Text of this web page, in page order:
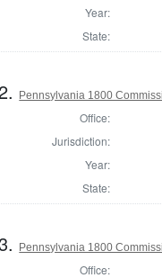
Year:
State:
Pennsylvania 1800
Office:
Jurisdiction:
Year:
State:
Pennsylvania 1800
Office: